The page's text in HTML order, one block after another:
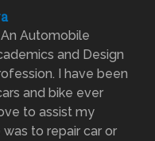
An Automobile
and Design
I have been
and bike ever
to assist my
to repair car or